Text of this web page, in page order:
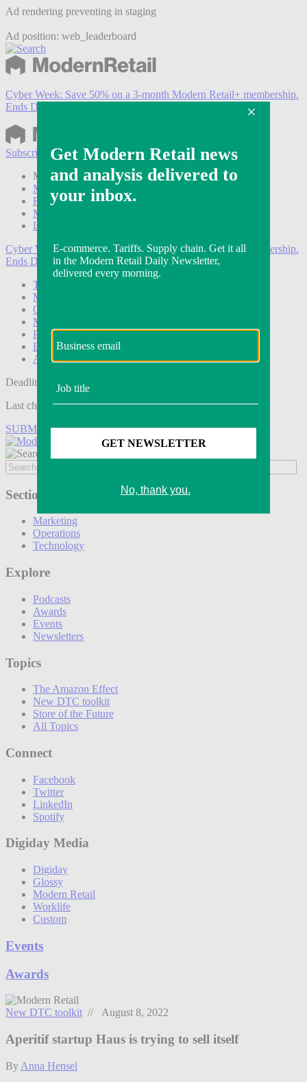
Ad rendering preventing in staging
Ad position: web_leaderboard
Cyber Week: Save 50% on a 3-month Modern Retail+ membership.
Ends Dec 5.
Subscribe
Login
Modern Retail+ Member
Subscribe Now
Modern Retail+ Homepage
FAQ
My Account
Log out
Cyber Week:Save 50% on a 3-month Modern Retail+ membership.
Ends Dec 5.
Technology
Marketing
Operations
Modern Retail+
Podcasts
Events
Awards
Deadline tomorrow:
Last chance to save on entries to the Modern Retail Awards.
SUBMIT ENTRY
Sections
Marketing
Operations
Technology
Explore
Podcasts
Awards
Events
Newsletters
Topics
The Amazon Effect
New DTC toolkit
Store of the Future
All Topics
Connect
Facebook
Twitter
LinkedIn
Spotify
Digiday Media
Digiday
Glossy
Modern Retail
Worklife
Custom
Events
Awards
New DTC toolkit // August 8, 2022
Aperitif startup Haus is trying to sell itself
By Anna Hensel